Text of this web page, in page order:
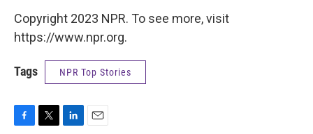
Copyright 2023 NPR. To see more, visit
https://www.npr.org.
Tags NPR Top Stories